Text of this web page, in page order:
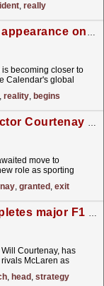
, really
How likely is an African GP appearance on the F1 calendar?
becoming closer to
Calendar's global
, reality, begins
New McLaren sporting director Courtenay granted Red Bull F1 exit
move to
role as sporting
, granted , exit
Ex-Red Bull strategist completes major F1 switch to McLaren
Courtenay, has
McLaren as
, head , strategy